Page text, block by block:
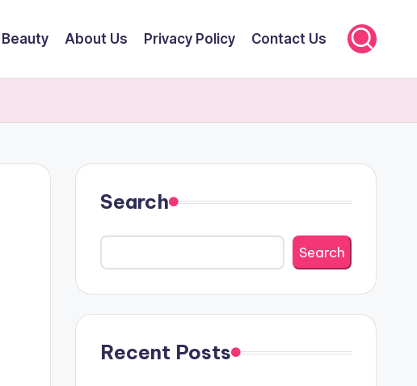
Beauty About Us Privacy Policy Contact Us
Search
Search
Recent Posts